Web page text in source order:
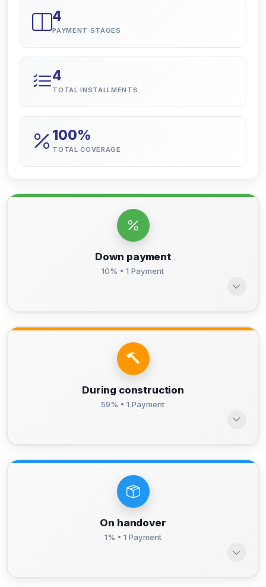
4
PAYMENT STAGES
4
TOTAL INSTALLMENTS
100%
TOTAL COVERAGE
Down payment
10% • 1 Payment
During construction
59% • 1 Payment
On handover
1% • 1 Payment